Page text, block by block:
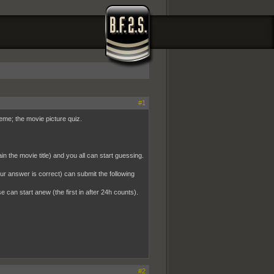
#1
the movie picture quiz.
the movie title) and you all can start guessing.
answer is correct) can submit the following
can start anew (the first in after 24h counts).
#2